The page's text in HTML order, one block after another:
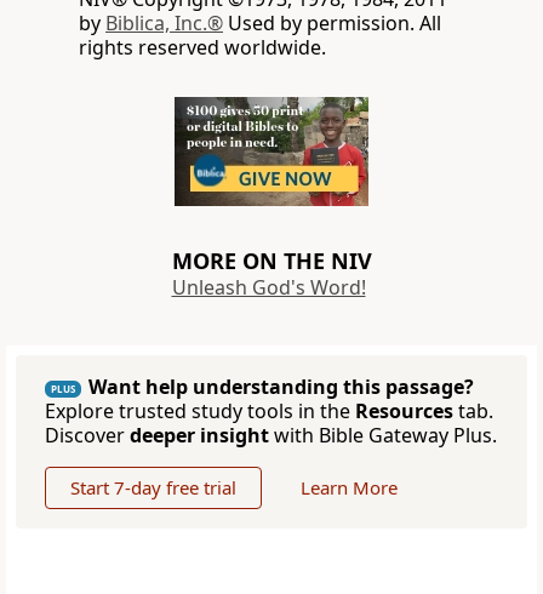
by Biblica, Inc.® Used by permission. All
rights reserved worldwide.
MORE ON THE NIV
Unleash God's Word!
PLUS
Want help understanding this passage?
Explore trusted study tools in the Resourcestab.
Discoverdeeper insightwith Bible Gateway Plus.
Start 7-day free trial Learn More